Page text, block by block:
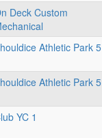
Deck Custom
Athletic Park 5
Athletic Park 5
YC 1